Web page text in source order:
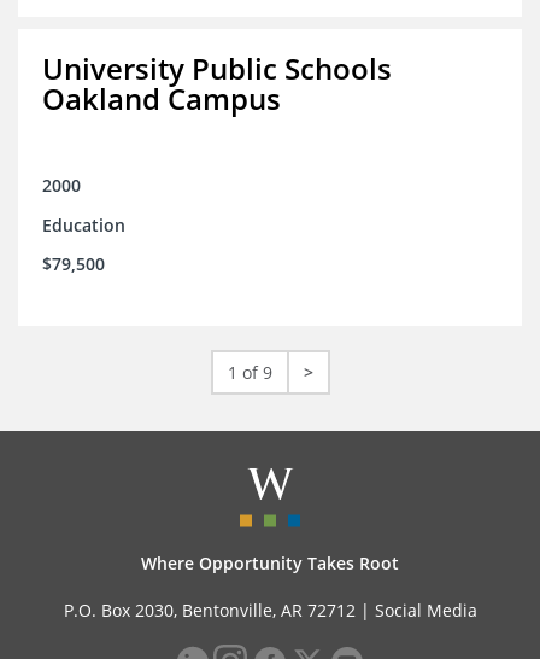
University Public Schools
Oakland Campus
2000
Education
$79,500
1 of 9 >
Where Opportunity Takes Root
P.O. Box 2030, Bentonville, AR 72712 | Social Media